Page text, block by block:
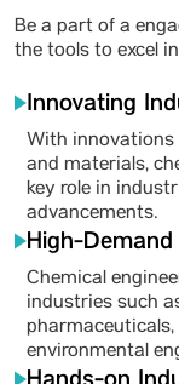
Be a part of a
the tools to excel
Innovating
With innovations
and materials,
key role in
advancements.
High-
Chemical
industries such
pharmaceuticals,
environmental